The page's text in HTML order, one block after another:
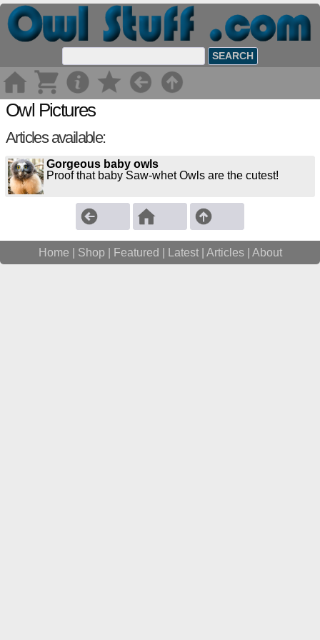
Owl Pictures
Articles available:
Gorgeous baby owls
Proof that baby Saw-whet Owls are the cutest!
Home Shop Featured Latest| Articles | About